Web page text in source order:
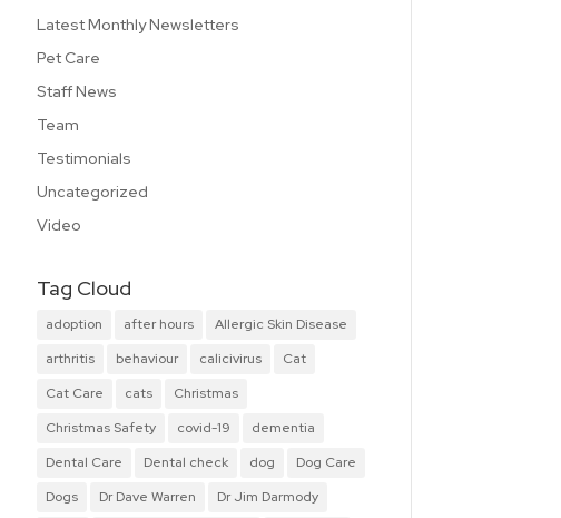
Latest Monthly Newsletters
Pet Care
Staff News
Team
Testimonials
Uncategorized
Video
Tag Cloud
adoption after hours
Allergic Skin Disease
arthritis
behaviour calicivirus
Cat
Cat Care
cats
Christmas
Christmas Safety
covid-19
dementia
Dental Care
Dental check dog
Dog Care
Dogs
Dr Dave Warren
Dr Jim Darmody